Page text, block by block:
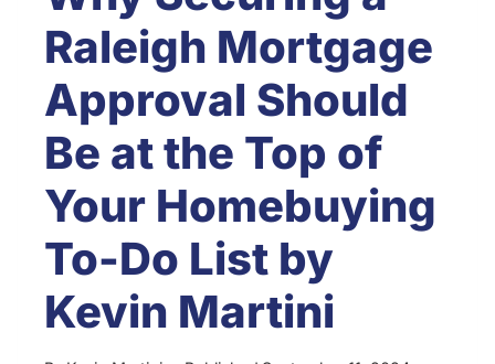
Raleigh Mortgage
Approval Should
Be at the Top of
Your Homebuying
To-Do List by
Kevin Martini